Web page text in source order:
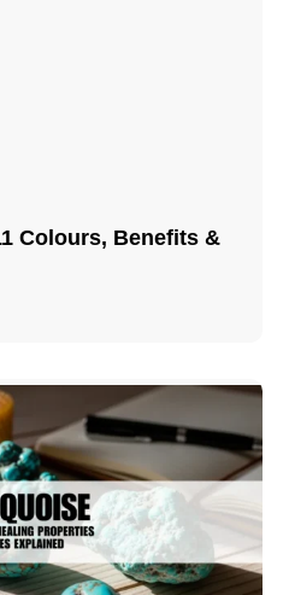
Colours, Benefits &